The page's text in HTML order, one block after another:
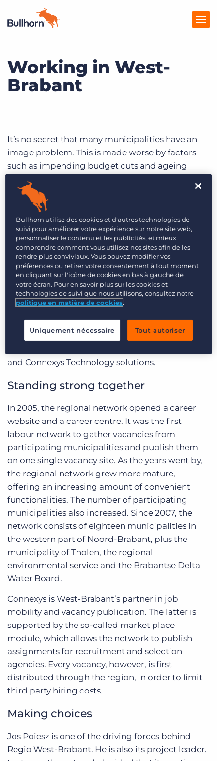
Solutions
Tarification
Marketplace
Planifier une démo Login
Working in West-
Brabant
It’s no secret that many municipalities have an
image problem. This is made worse by factors
such as impending budget cuts and ageing
populations. The western part of the province of
Noord-Brabant acknowledges these issues.
Efforts to find an effective answer date back to
2005, when the region started to look for ways
for municipalities to work together in their
approach of the labour market. Participating
municipalities soon discovered that working
together could also be a positive impulse for
their recruitment efforts. Thus, the Regio West
Brabant network was born, a collaborative effort
that has since developed into a far-reaching
network offering candidates and municipalities
a convenient way to connect with each other.
and Connexys Technology solutions.
Standing strong together
In 2005, the regional network opened a career
website and a career centre. It was the first
labour network to gather vacancies from
participating municipalities and publish them
on one single vacancy site. As the years went by,
the regional network grew more mature,
offering an increasing amount of convenient
functionalities. The number of participating
municipalities also increased. Since 2007, the
network consists of eighteen municipalities in
the western part of Noord-Brabant, plus the
municipality of Tholen, the regional
environmental service and the Brabantse Delta
Water Board.
Connexys is West-Brabant’s partner in job
mobility and vacancy publication. The latter is
supported by the so-called market place
module, which allows the network to publish
assignments for recruitment and selection
agencies. Every vacancy, however, is first
distributed through the region, in order to limit
third party hiring costs.
Making choices
Jos Poiesz is one of the driving forces behind
Regio West-Brabant. He is also its project leader.
Bullhorn utilise des cookies et d'autres technologies de
suivi pour améliorer votre expérience sur notre site web,
personnaliser le contenu et les publicités, et mieux
comprendre comment vous utilisez nos sites afin de les
rendre plus conviviaux. Vous pouvez modifier vos
préférences ou retirer votre consentement à tout moment
en cliquant sur l'icône de cookies en bas à gauche de
votre écran. Pour en savoir plus sur les cookies et
technologies de suivi que nous utilisons, consultez notre
politique en matière de cookies.
Uniquement nécessaire Tout autoriser